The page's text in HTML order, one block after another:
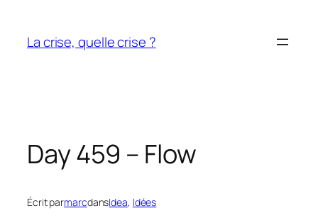
contenu
La crise, quelle crise ?
Day 459 – Flow
Écrit parmarcdansIdea, Idées